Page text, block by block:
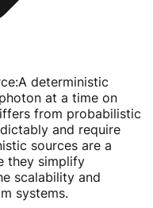
:A deterministic
at a time on
from probabilistic
and require
sources are a
they simplify
scalability and
systems.